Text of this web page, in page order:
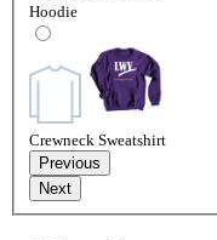
Hoodie
Crewneck Sweatshirt
Previous
Next